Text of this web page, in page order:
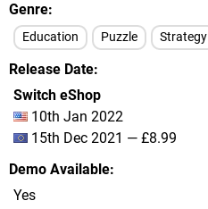
Genre
Education Puzzle Strategy
Release Date
Switch eShop
10th Jan 2022
15th Dec 2021 — £8.99
Demo Available
Yes